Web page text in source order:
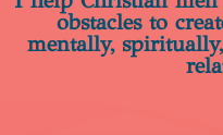
obstacles to
mentally,